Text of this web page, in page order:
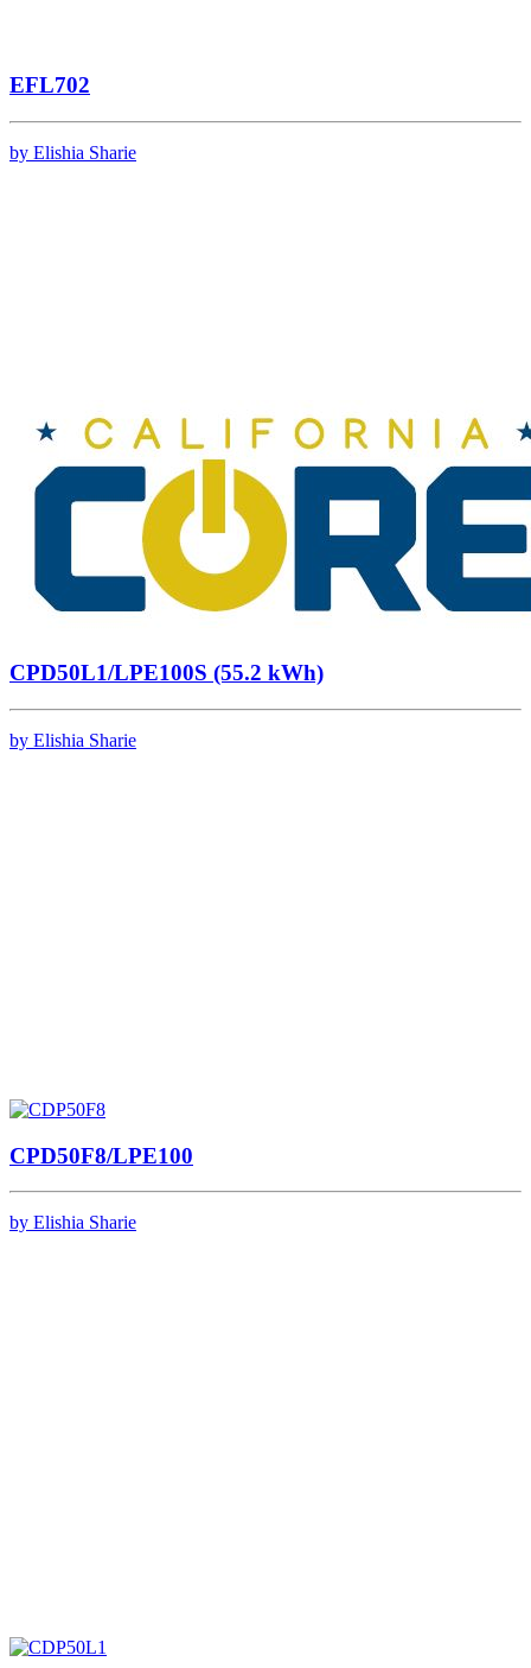
EFL702
by Elishia Sharie
CPD50L1/LPE100S (55.2 kWh)
by Elishia Sharie
CPD50F8/LPE100
by Elishia Sharie